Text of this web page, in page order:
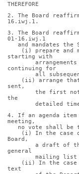
THEREFORE
2. The Board
16.iwj.1.
3. The Board
01-16.iwj.1
and mandates
starting with
continuing for
all
sent,
the
detailed
4. If an agenda item
meeting,
no vote shall
Board,
general
text